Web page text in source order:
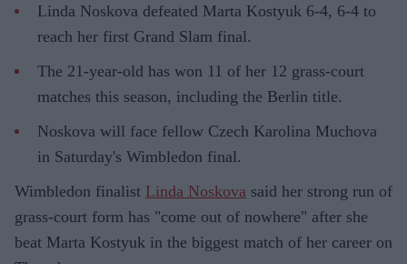
Linda Noskova defeated Marta Kostyuk 6-4, 6-4 to
reach her first Grand Slam final.
The 21-year-old has won 11 of her 12 grass-court
matches this season, including the Berlin title.
Noskova will face fellow Czech Karolina Muchova
in Saturday's Wimbledon final.
Wimbledon finalist Linda Noskova said her strong run of
grass-court form has "come out of nowhere" after she
beat Marta Kostyuk in the biggest match of her career on